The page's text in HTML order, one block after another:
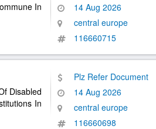
In
14 Aug 2026
central europe
116660715
Disabled
In
Plz Refer Document
14 Aug 2026
central europe
116660698